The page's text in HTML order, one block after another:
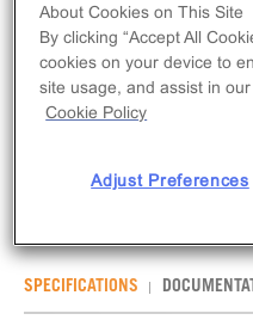
The PathHunter® eXpress
Arrestin Orphan GPCR
(GPCR) activity via
SPECIFICATIONS
About Cookies on This Site
By clicking “Accept All
cookies on your device to
site usage, and assist in
Cookie Policy
Adjust Preferences